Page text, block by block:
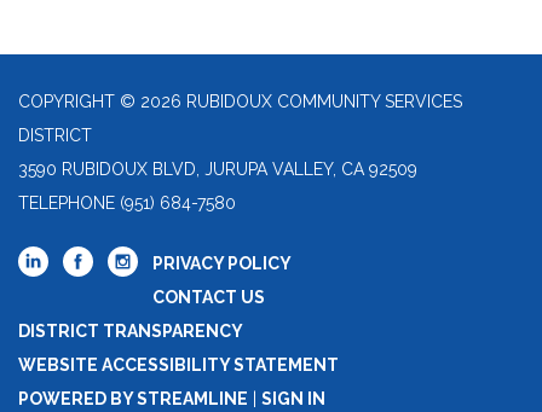
COPYRIGHT © 2026 RUBIDOUX COMMUNITY SERVICES
DISTRICT
3590 RUBIDOUX BLVD, JURUPA VALLEY, CA 92509
TELEPHONE (951) 684-7580
PRIVACY POLICY
CONTACT US
DISTRICT TRANSPARENCY
WEBSITE ACCESSIBILITY STATEMENT
POWERED BY STREAMLINE
SIGN IN